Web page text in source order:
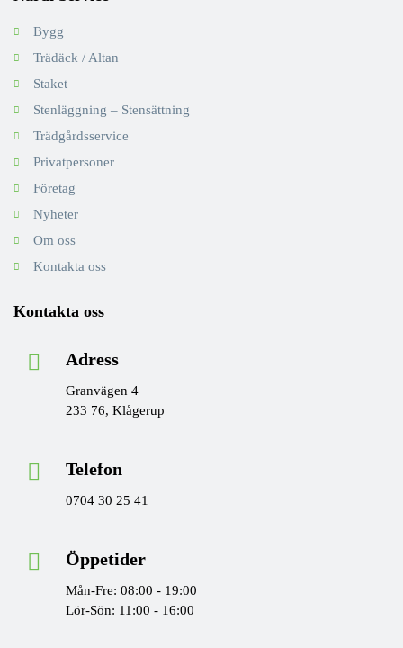
Bygg
Trädäck / Altan
Staket
Stenläggning – Stensättning
Trädgårdsservice
Privatpersoner
Företag
Nyheter
Om oss
Kontakta oss
Kontakta oss
Adress
Granvägen 4
233 76, Klågerup
Telefon
0704 30 25 41
Öppetider
Mån-Fre: 08:00 - 19:00
Lör-Sön: 11:00 - 16:00